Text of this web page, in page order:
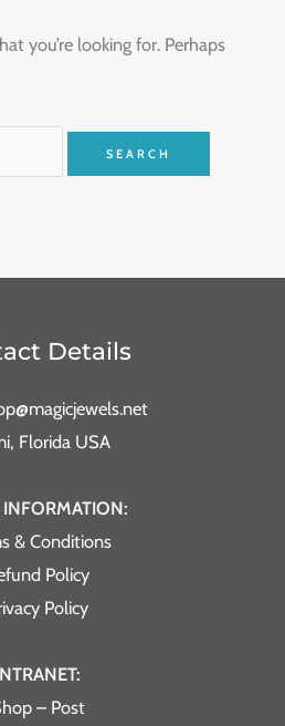
you’re looking for. Perhaps
Details
Florida USA
INFORMATION:
& Conditions
Policy
Policy
– Post